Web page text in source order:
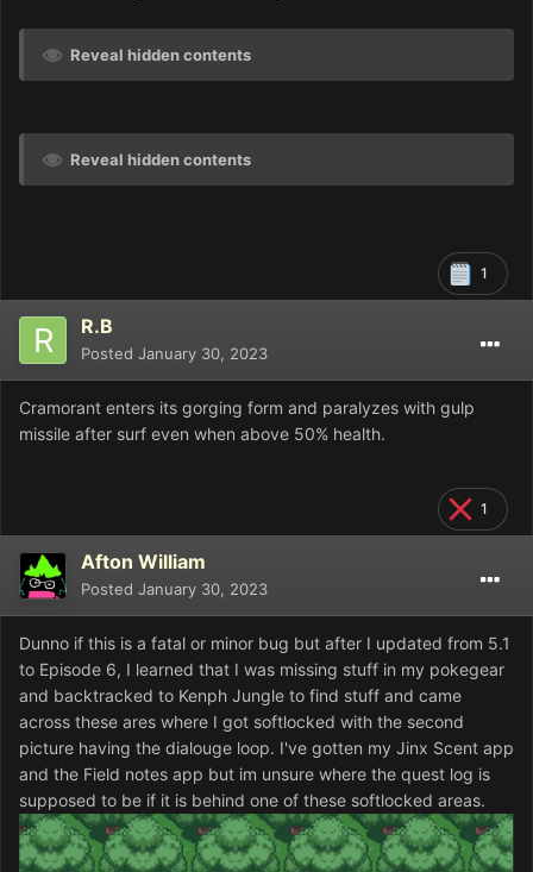
Reveal hidden contents
Reveal hidden contents
1
R.B
Posted January 30, 2023
Cramorant enters its gorging form and paralyzes with gulp
missile after surf even when above 50% health.
1
Afton William
Posted January 30, 2023
Dunno if this is a fatal or minor bug but after I updated from 5.1
to Episode 6, I learned that I was missing stuff in my pokegear
and backtracked to Kenph Jungle to find stuff and came
across these ares where I got softlocked with the second
picture having the dialouge loop. I've gotten my Jinx Scent app
and the Field notes app but im unsure where the quest log is
supposed to be if it is behind one of these softlocked areas.